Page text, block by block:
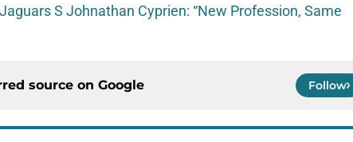
S Johnathan Cyprien: “New Profession, Same
source on Google Follow